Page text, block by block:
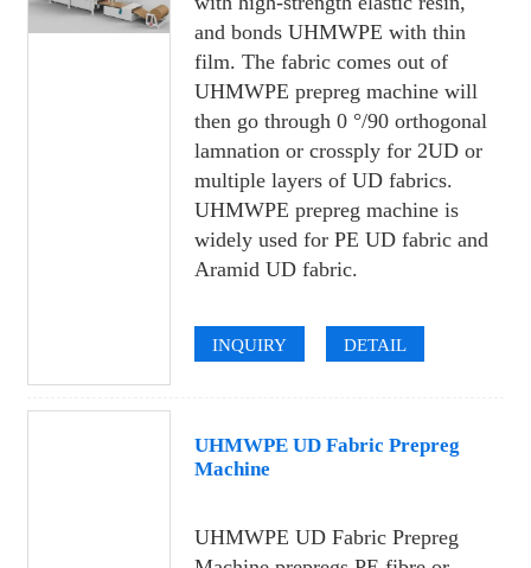
and bonds UHMWPE with thin
film. The fabric comes out of
UHMWPE prepreg machine will
then go through 0 °/90 orthogonal
lamnation or crossply for 2UD or
multiple layers of UD fabrics.
UHMWPE prepreg machine is
widely used for PE UD fabric and
Aramid UD fabric.
INQUIRY DETAIL
UHMWPE UD Fabric Prepreg
Machine
UHMWPE UD Fabric Prepreg